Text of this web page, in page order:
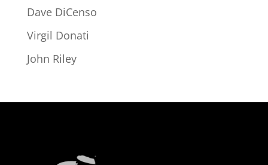
Dave DiCenso
Virgil Donati
John Riley